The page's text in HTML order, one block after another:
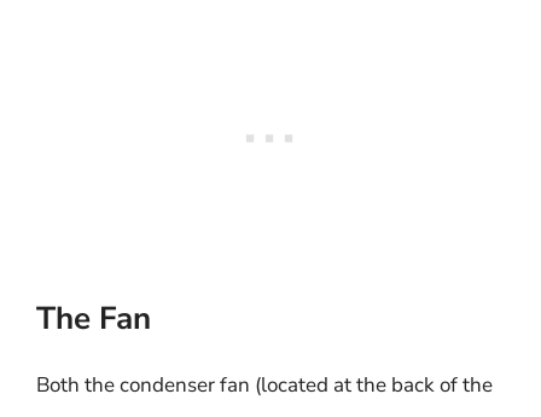
The Fan
Both the condenser fan (located at the back of the